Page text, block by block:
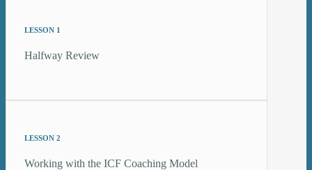
LESSON 1
Halfway Review
LESSON 2
Working with the ICF Coaching Model